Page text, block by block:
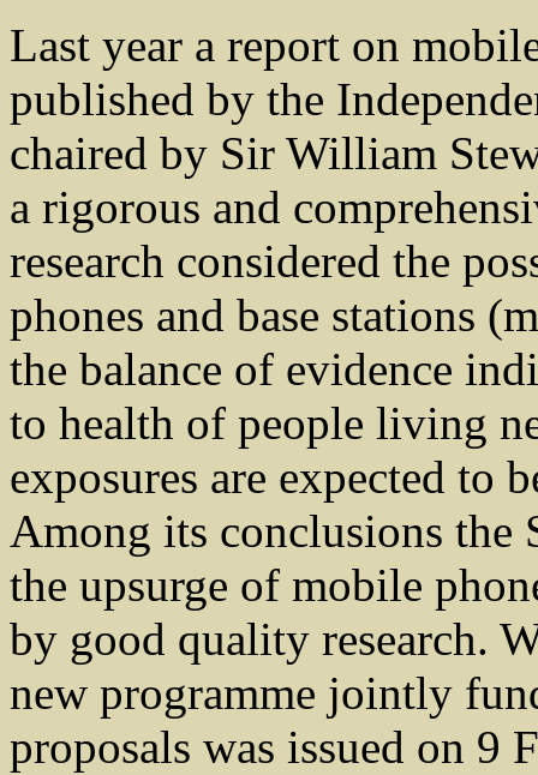
Last year a report on
published by the
chaired by Sir William
a rigorous and
research considered the
phones and base stations
the balance of evidence
to health of people living
exposures are expected to
Among its conclusions the
the upsurge of mobile
by good quality research.
new programme jointly
proposals was issued on 9